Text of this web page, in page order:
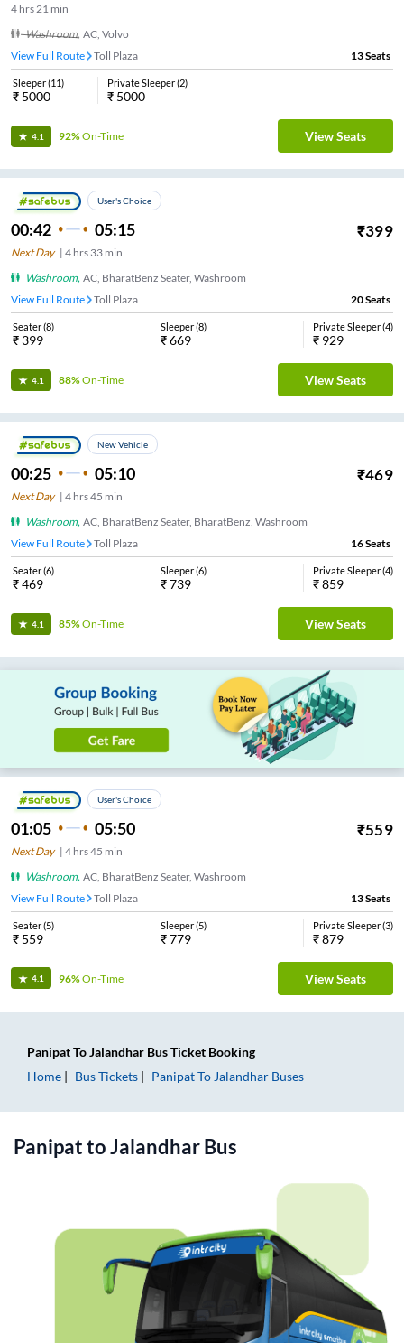
4 hrs21 min
Washroom, AC, Volvo
View Full Route
Toll Plaza 13Seats
Sleeper(11)
₹ 5000
Private Sleeper(2)
₹ 5000
4.1 92%On-Time View Seats
User's Choice
00:42 05:15 ₹399
Next Day| 4 hrs 33 min
Washroom, AC, BharatBenz Seater, Washroom
View Full Route
Toll Plaza 20Seats
Seater(8)
₹ 399
Sleeper(8)
₹669
Private Sleeper(4)
₹ 929
4.1 88%On-Time View Seats
New Vehicle
00:25 05:10 ₹469
Next Day| 4 hrs45 min
Washroom, AC, BharatBenz Seater, BharatBenz, Washroom
View Full Route
Toll Plaza 16Seats
Seater(6)
₹469
Sleeper(6)
₹739
Private Sleeper(4)
₹859
4.1 85%On-Time View Seats
User's Choice
01:05 05:50 ₹559
Next Day| 4 hrs45 min
Washroom, AC, BharatBenz Seater, Washroom
View Full Route
Toll Plaza 13Seats
Seater(5)
₹ 559
Sleeper(5)
₹779
Private Sleeper(3)
₹879
4.1 96%On-Time View Seats
PanipatToJalandhar Bus Ticket Booking
Home
Bus Tickets PanipatTo Jalandhar Buses
PanipattoJalandharBus